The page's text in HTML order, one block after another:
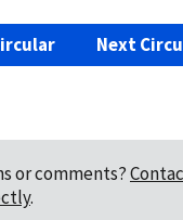
Next
or comments?
.